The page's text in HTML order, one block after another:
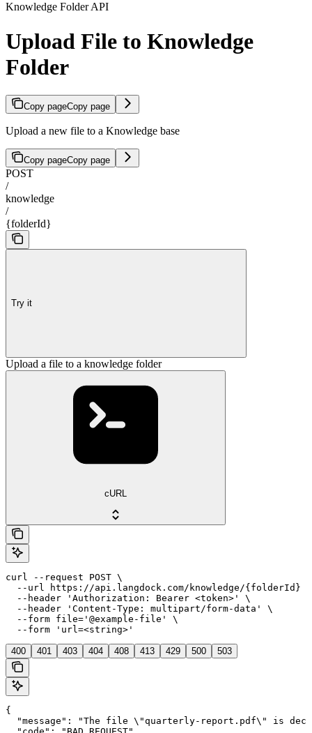
Knowledge Folder API
Upload File to Knowledge
Folder
Copy pageCopy page
Upload a new file to a Knowledge base
Copy pageCopy page
POST
/
knowledge
/
{folderId}
Try it
Upload a file to a knowledge folder
cURL
curl --request POST \
  --url https://api.langdock.com/knowledge/{folderId} \
  --header 'Authorization: Bearer <token>' \
  --header 'Content-Type: multipart/form-data' \
  --form file='@example-file' \
  --form 'url=<string>'
400 401 403 404 408 413 429 500 503
{
"message": "The file \"quarterly-report.pdf\" is